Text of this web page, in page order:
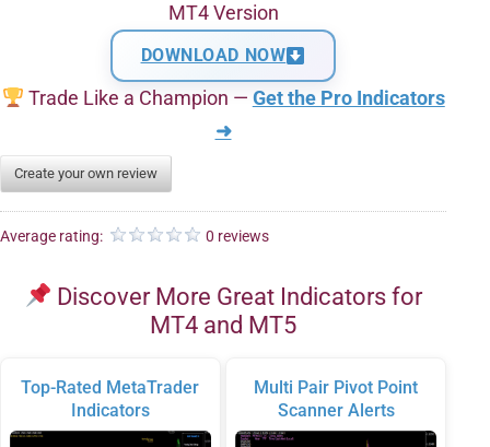
MT4 Version
DOWNLOAD NOW
Trade Like a Champion — Get the Pro Indicators
➜
Create your own review
Average rating: 0 reviews
Discover More Great Indicators for
MT4 and MT5
Top-Rated MetaTrader
Indicators
Multi Pair Pivot Point
Scanner Alerts